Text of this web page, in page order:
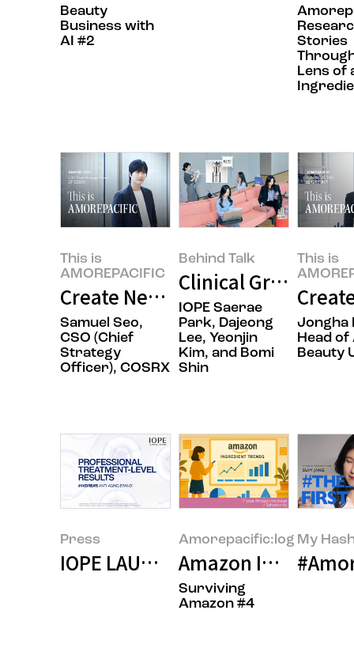
Beauty
Business with
AI #2
Stories
Lens of
This is
AMOREPACIFIC
Create New Beauty, COSRX
Samuel Seo,
CSO (Chief
Strategy
Officer), COSRX
Behind Talk
Clinical Grade
IOPE Saerae
Park, Dajeong
Lee, Yeonjin
Kim, and Bomi
Shin
This is
Jongha
Head
Beauty
Press
IOPE LAUNCHES IN THE U.S.
Amorepacific:log
Amazon Insider:
Surviving
Amazon #4
My